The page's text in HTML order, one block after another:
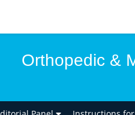
Orthopedic &